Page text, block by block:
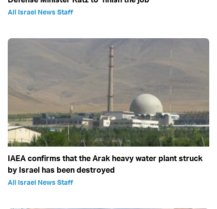
All Israel News Staff
IAEA confirms that the Arak heavy water plant struck
by Israel has been destroyed
All Israel News Staff